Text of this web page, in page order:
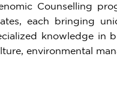
Counselling
each bringing
knowledge in
environmental